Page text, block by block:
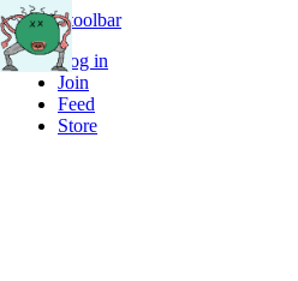
Skip to toolbar
Log in
Join
Feed
Store